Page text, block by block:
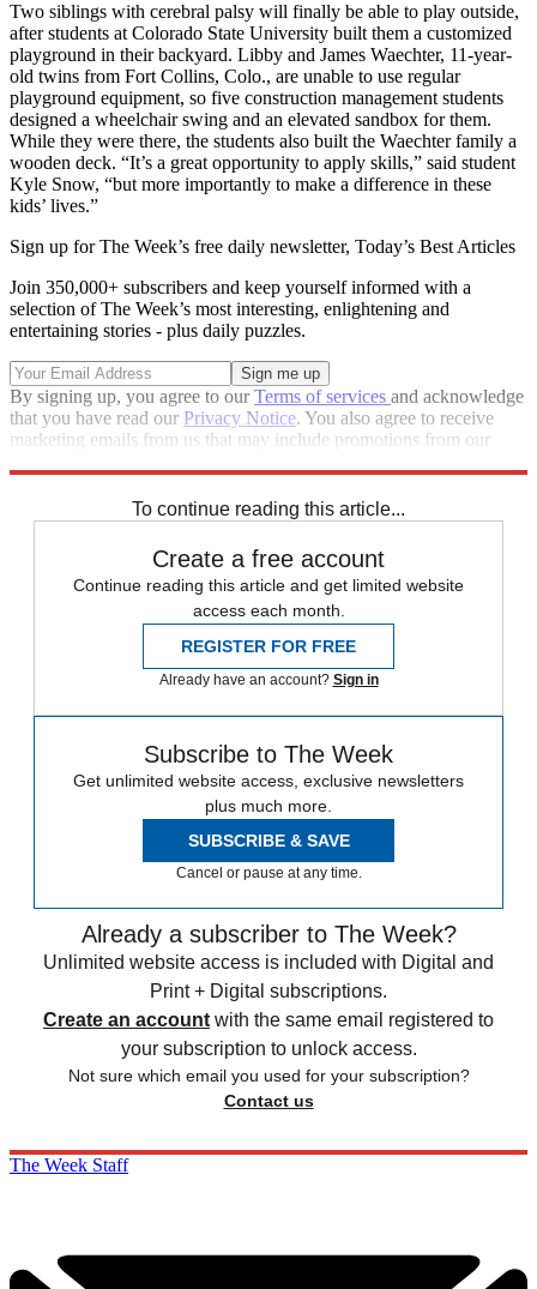
Two siblings with cerebral palsy will finally be able to play outside,
after students at Colorado State University built them a customized
playground in their backyard. Libby and James Waechter, 11-year-
old twins from Fort Collins, Colo., are unable to use regular
playground equipment, so five construction management students
designed a wheelchair swing and an elevated sandbox for them.
While they were there, the students also built the Waechter family a
wooden deck. “It’s a great opportunity to apply skills,” said student
Kyle Snow, “but more importantly to make a difference in these
kids’ lives.”
Sign up for The Week’s free daily newsletter, Today’s Best Articles
Join 350,000+ subscribers and keep yourself informed with a
selection of The Week’s most interesting, enlightening and
entertaining stories - plus daily puzzles.
By signing up, you agree to ourTerms of services and acknowledge
that you have read our Privacy Notice. You also agree to receive
marketing emails from us that may include promotions from our
To continue reading this article...
Create a free account
Continue reading this article and get limited website
access each month.
REGISTER FOR FREE
Already have an account? Sign in
Subscribe to The Week
Get unlimited website access, exclusive newsletters
plus much more.
SUBSCRIBE & SAVE
Cancel or pause at any time.
Already a subscriber to The Week?
Unlimited website access is included with Digital and
Print + Digital subscriptions.
Create an account with the same email registered to
your subscription to unlock access.
Not sure which email you used for your subscription?
Contact us
The Week Staff